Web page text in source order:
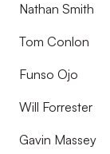
Nathan Smith
Tom Conlon
Funso Ojo
Will Forrester
Gavin Massey